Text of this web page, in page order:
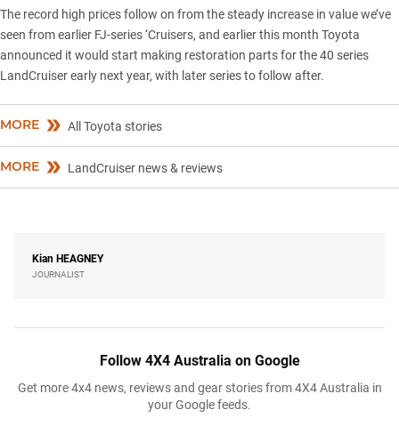
The record high prices follow on from the steady increase in value we’ve
seen from earlier FJ-series ‘Cruisers, and earlier this month Toyota
announced it would start making restoration partsfor the 40 series
LandCruiser early next year, with later series to follow after.
MORE All Toyota stories
MORE LandCruiser news & reviews
Kian HEAGNEY
JOURNALIST
Follow 4X4 Australia on Google
Get more 4x4 news, reviews and gear stories from 4X4 Australia in
your Google feeds.